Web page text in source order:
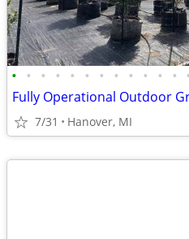
• • • • • • • • • • • • •
Fully Operational Outdoor
7/31 Hanover, MI